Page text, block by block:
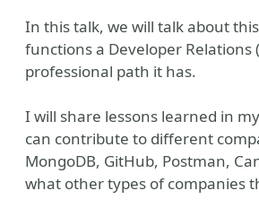
In this talk, we will talk about
functions a Developer
professional path it has.
I will share lessons learned in
can contribute to different
MongoDB, GitHub, Postman,
what other types of companies